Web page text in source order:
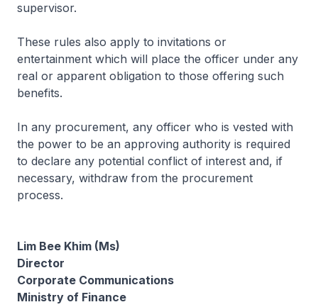
supervisor.
These rules also apply to invitations or
entertainment which will place the officer under any
real or apparent obligation to those offering such
benefits.
In any procurement, any officer who is vested with
the power to be an approving authority is required
to declare any potential conflict of interest and, if
necessary, withdraw from the procurement
process.
Lim Bee Khim (Ms)
Director
Corporate Communications
Ministry of Finance